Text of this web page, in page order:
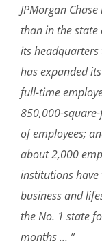
JPMorgan
than in the state
its headquarters
has expanded
full-time
850,000-
of employees;
about 2,000
institutions
business and
the No. 1 state
months … ”